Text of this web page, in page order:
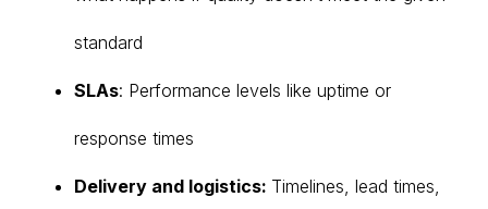
standard
SLAs: Performance levels like uptime or
response times
Delivery and logistics: Timelines, lead times,